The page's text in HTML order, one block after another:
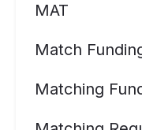
MAT
Match
Matching